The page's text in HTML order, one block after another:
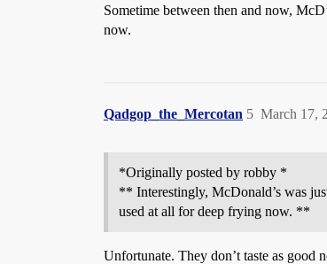
Sometime between then and now,
now.
Qadgop_the_Mercotan March 17,
5
*Originally posted by robby *
** Interestingly, McDonald’s was
used at all for deep frying now. **
Unfortunate. They don’t taste as good